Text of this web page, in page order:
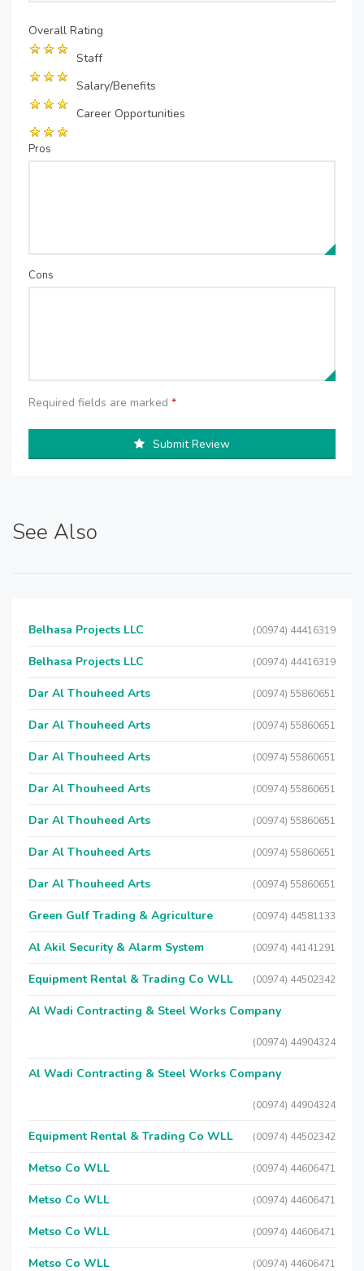
Overall Rating
Staff
Salary/Benefits
Career Opportunities
Pros
Cons
Required fields are marked *
Submit Review
See Also
Belhasa Projects LLC (00974) 44416319
Belhasa Projects LLC (00974) 44416319
Dar Al Thouheed Arts (00974) 55860651
Dar Al Thouheed Arts (00974) 55860651
Dar Al Thouheed Arts (00974) 55860651
Dar Al Thouheed Arts (00974) 55860651
Dar Al Thouheed Arts (00974) 55860651
Dar Al Thouheed Arts (00974) 55860651
Dar Al Thouheed Arts (00974) 55860651
Green Gulf Trading & Agriculture (00974) 44581133
Al Akil Security & Alarm System (00974) 44141291
Equipment Rental & Trading Co WLL (00974) 44502342
Al Wadi Contracting & Steel Works Company
(00974) 44904324
Al Wadi Contracting & Steel Works Company
(00974) 44904324
Equipment Rental & Trading Co WLL (00974) 44502342
Metso Co WLL (00974) 44606471
Metso Co WLL (00974) 44606471
Metso Co WLL (00974) 44606471
Metso Co WLL (00974) 44606471